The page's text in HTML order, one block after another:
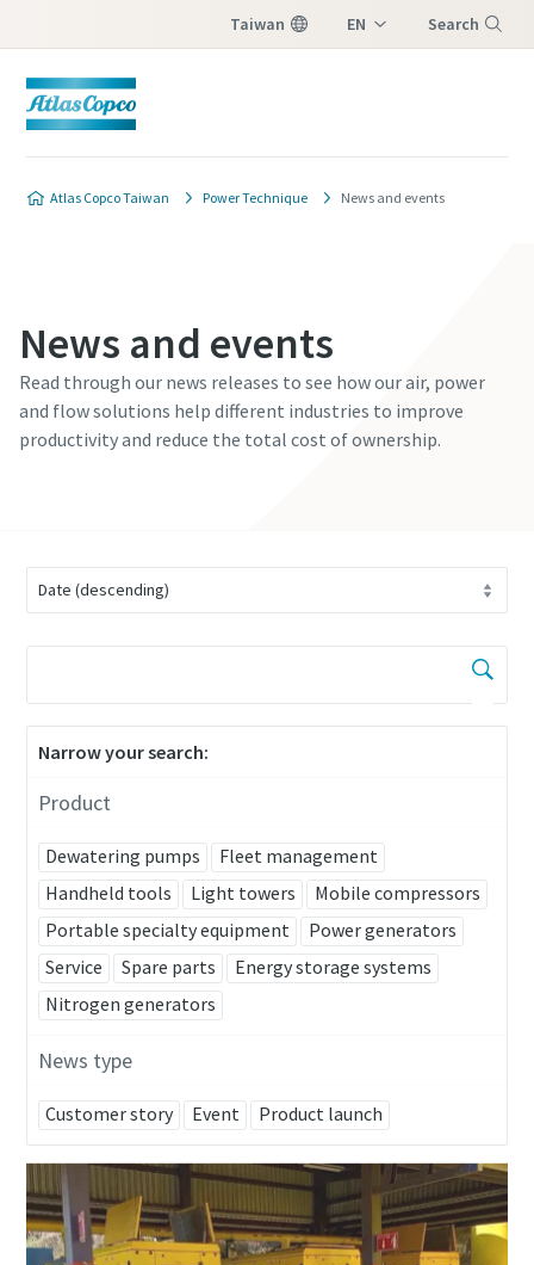
Taiwan EN Search
Atlas Copco Taiwan Power Technique News and events
at an exclusive offer!
Discover our special offers on Atlas Copco hydraulic tools
to help you get the job done efficiently and reliably.
Contact us
News and events
Read through our news releases to see how our air, power
and flow solutions help different industries to improve
productivity and reduce the total cost of ownership.
Narrow your search:
Product
Dewatering pumps
Fleet management
Handheld tools
Light towers
Mobile compressors
Portable specialty equipment
Power generators
Service
Spare parts
Energy storage systems
Nitrogen generators
News type
Customer story Event Product launch